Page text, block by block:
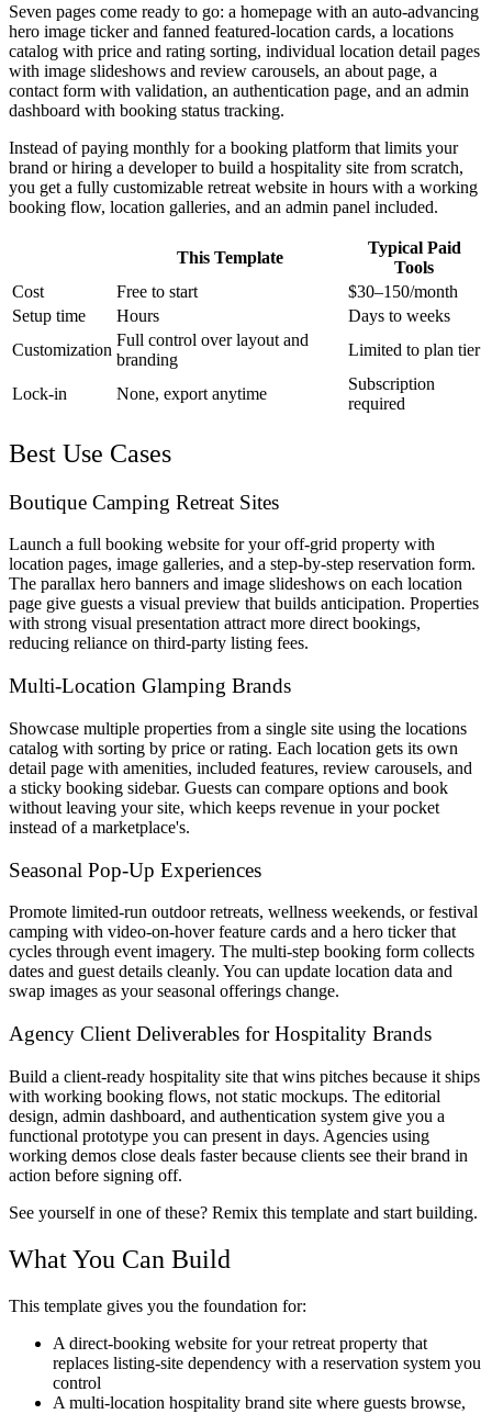
Seven pages come ready to go: a homepage with an auto-advancing
hero image ticker and fanned featured-location cards, a locations
catalog with price and rating sorting, individual location detail pages
with image slideshows and review carousels, an about page, a
contact form with validation, an authentication page, and an admin
dashboard with booking status tracking.
Instead of paying monthly for a booking platform that limits your
brand or hiring a developer to build a hospitality site from scratch,
you get a fully customizable retreat website in hours with a working
booking flow, location galleries, and an admin panel included.
This Template
Typical Paid
Tools
Cost
Free to start
$30–150/month
Setup time
Hours
Days to weeks
Customization
Full control over layout and
branding
Limited to plan tier
Lock-in None, export anytime
Subscription
required
Best Use Cases
Boutique Camping Retreat Sites
Launch a full booking website for your off-grid property with
location pages, image galleries, and a step-by-step reservation form.
The parallax hero banners and image slideshows on each location
page give guests a visual preview that builds anticipation. Properties
with strong visual presentation attract more direct bookings,
reducing reliance on third-party listing fees.
Multi-Location Glamping Brands
Showcase multiple properties from a single site using the locations
catalog with sorting by price or rating. Each location gets its own
detail page with amenities, included features, review carousels, and
a sticky booking sidebar. Guests can compare options and book
without leaving your site, which keeps revenue in your pocket
instead of a marketplace's.
Seasonal Pop-Up Experiences
Promote limited-run outdoor retreats, wellness weekends, or festival
camping with video-on-hover feature cards and a hero ticker that
cycles through event imagery. The multi-step booking form collects
dates and guest details cleanly. You can update location data and
swap images as your seasonal offerings change.
Agency Client Deliverables for Hospitality Brands
Build a client-ready hospitality site that wins pitches because it ships
with working booking flows, not static mockups. The editorial
design, admin dashboard, and authentication system give you a
functional prototype you can present in days. Agencies using
working demos close deals faster because clients see their brand in
action before signing off.
See yourself in one of these? Remix this template and start building.
What You Can Build
This template gives you the foundation for:
A direct-booking website for your retreat property that
replaces listing-site dependency with a reservation system you
control
A multi-location hospitality brand site where guests browse,